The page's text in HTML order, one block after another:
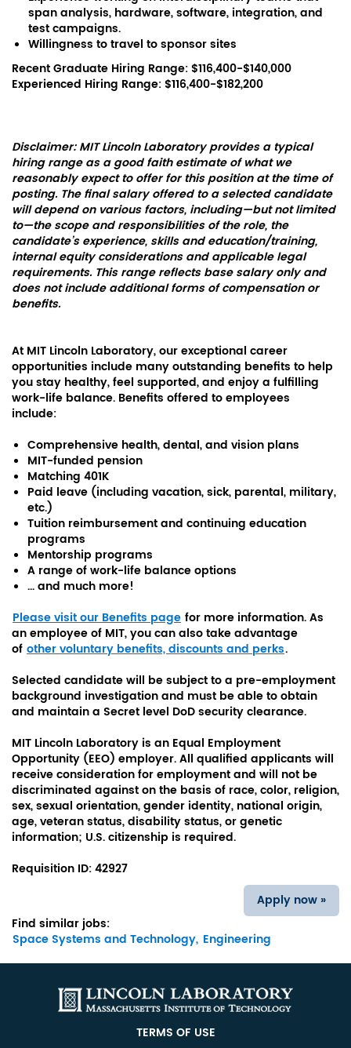
span analysis, hardware, software, integration, and
test campaigns.
Willingness to travel to sponsor sites
Recent Graduate Hiring Range: $116,400-$140,000
Experienced Hiring Range: $116,400-$182,200
Disclaimer: MIT Lincoln Laboratory provides a typical
hiring range as a good faith estimate of what we
reasonably expect to offer for this position at the time of
posting. The final salary offered to a selected candidate
will depend on various factors, including—but not limited
to—the scope and responsibilities of the role, the
candidate’s experience, skills and education/training,
internal equity considerations and applicable legal
requirements. This range reflects base salary only and
does not include additional forms of compensation or
benefits.
At MIT Lincoln Laboratory, our exceptional career
opportunities include many outstanding benefits to help
you stay healthy, feel supported, and enjoy a fulfilling
work-life balance. Benefits offered to employees
include:
Comprehensive health, dental, and vision plans
MIT-funded pension
Matching 401K
Paid leave (including vacation, sick, parental, military,
etc.)
Tuition reimbursement and continuing education
programs
Mentorship programs
A range of work-life balance options
... and much more!
Please visit our Benefits page for more information. As
an employee of MIT, you can also take advantage
of other voluntary benefits, discounts and perks.
Selected candidate will be subject to a pre-employment
background investigation and must be able to obtain
and maintain a Secret level DoD security clearance.
MIT Lincoln Laboratory is an Equal Employment
Opportunity (EEO) employer. All qualified applicants will
receive consideration for employment and will not be
discriminated against on the basis of race, color, religion,
sex, sexual orientation, gender identity, national origin,
age, veteran status, disability status, or genetic
information; U.S. citizenship is required.
Requisition ID:42927
Apply now »
Find similar jobs:
Space Systems and Technology, Engineering
TERMS OF USE